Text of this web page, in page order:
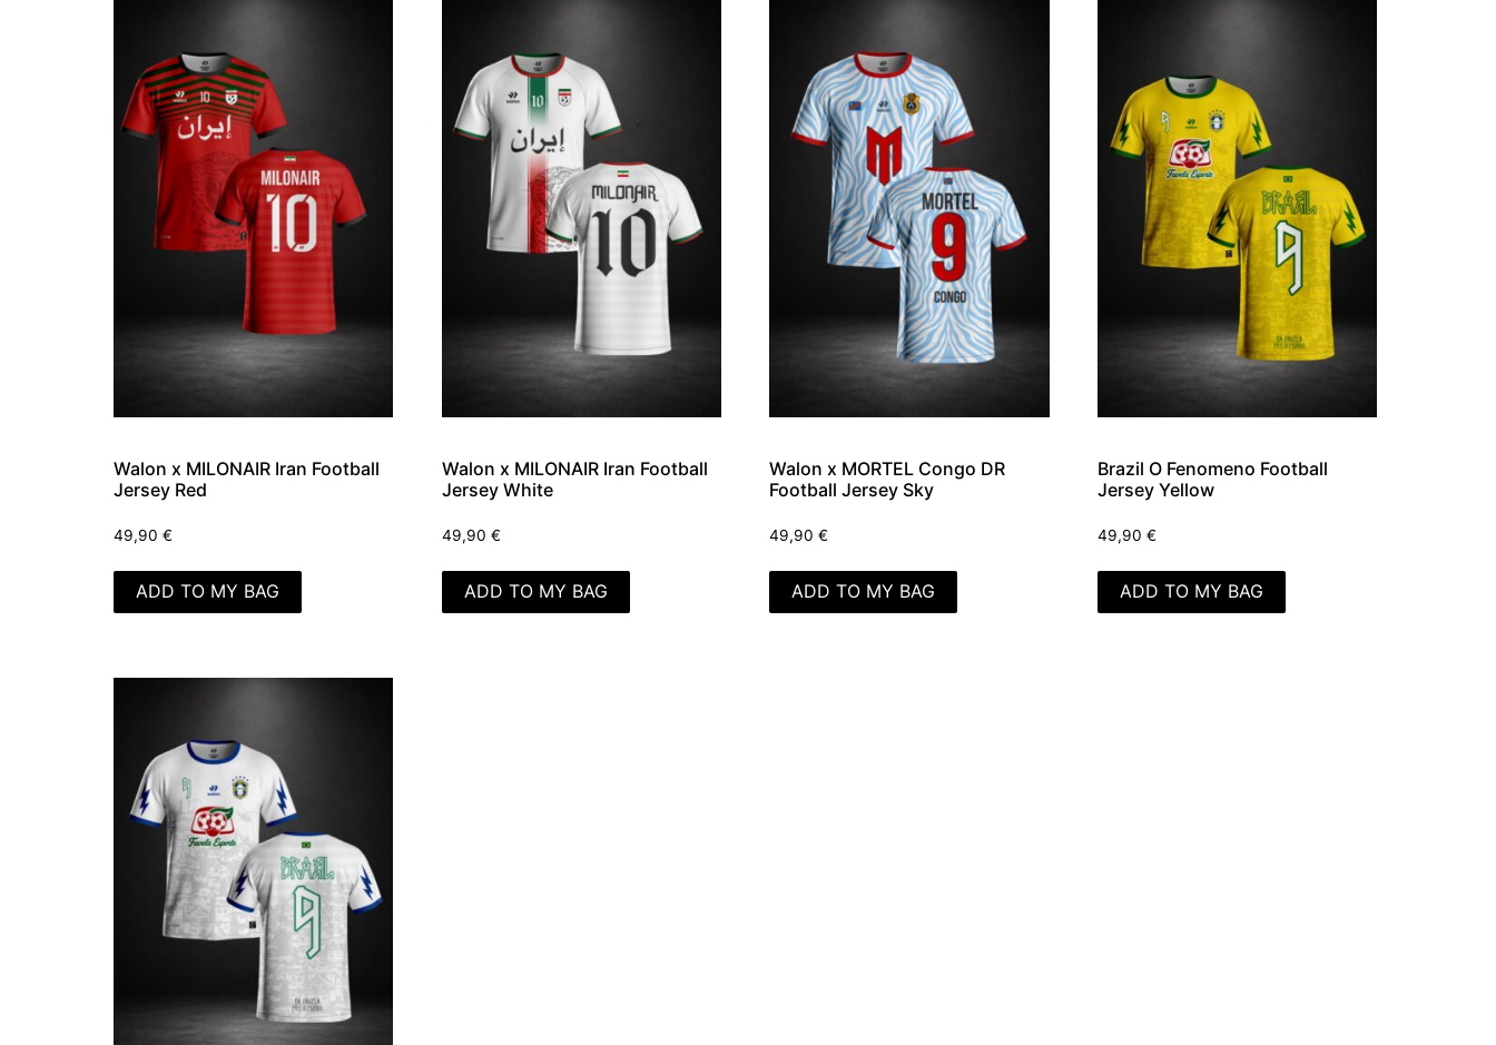
Walon x MILONAIR Iran Football
Jersey Red
49,90 €
ADD TO MY BAG
Walon x MILONAIR Iran Football
Jersey White
49,90 €
ADD TO MY BAG
Walon x MORTEL Congo DR
Football Jersey Sky
49,90€
ADD TO MY BAG
Brazil O Fenomeno Football
Jersey Yellow
49,90€
ADD TO MY BAG